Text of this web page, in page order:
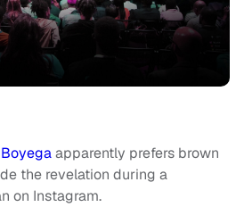
apparently prefers brown
the revelation during a
on Instagram.